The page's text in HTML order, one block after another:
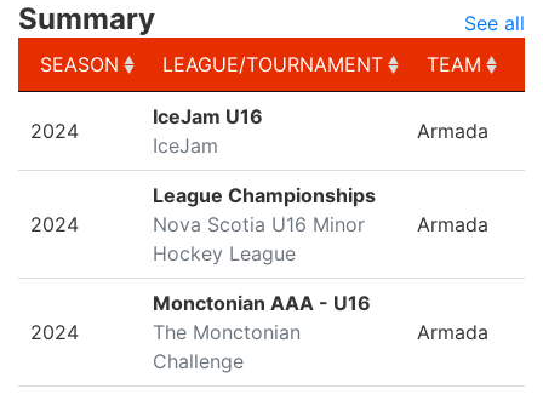
Summary
See all
SEASON
LEAGUE/TOURNAMENT TEAM
LEAGUE/TOURNAMENT
2024
IceJam U16
IceJam
Armada
2024
League Championships
Nova Scotia U16 Minor
Hockey League
Armada
2024
Monctonian AAA - U16
The Monctonian
Challenge
Armada